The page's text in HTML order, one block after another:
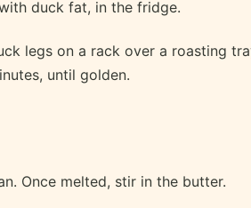
duck fat, in the fridge.
legs on a rack over a roasting
until golden.
Once melted, stir in the butter.